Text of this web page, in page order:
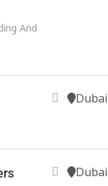
And
Dubai
Dubai